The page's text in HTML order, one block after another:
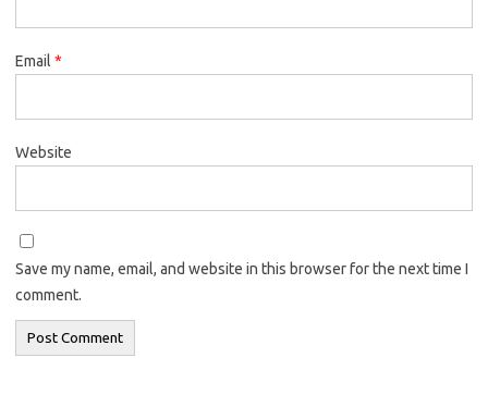
Email *
Website
Save my name, email, and website in this browser for the next time I
comment.